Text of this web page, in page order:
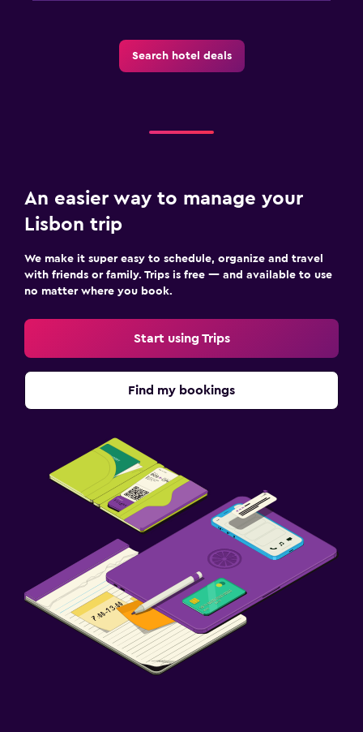
Search hotel deals
An easier way to manage your
Lisbon trip
We make it super easy to schedule, organize and travel
with friends or family. Trips is free — and available to use
no matter where you book.
Start using Trips
Find my bookings